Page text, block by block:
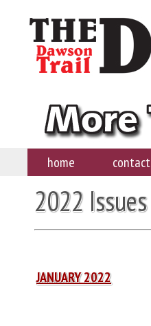
home contact
2022 Issues
JANUARY 2022